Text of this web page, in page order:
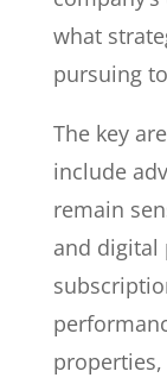
what
pursuing
The key
include
remain
and